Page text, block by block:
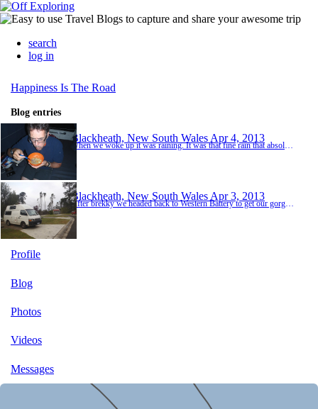
search
log in
Happiness Is The Road
Blog entries
Blackheath, New South Wales Apr 4, 2013
Blackheath, New South Wales Apr 3, 2013
After brekky we headed back to Western Battery to get our gorgeous little camper fixed. With the battery fully charged yesterday she started no problem. We left her with Mark at Western Battery to have her alternator transplant and we walked to the park to kill an hour or so whilst we waited. Two hours later we were very relieved to get a phone call from Mark to confirm that the transplant went well and she was ready to go. We were really pleased to see our littl...
Profile
Blog
Photos
Videos
Messages